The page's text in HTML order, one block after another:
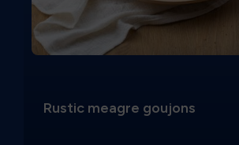
Rustic meagre goujons